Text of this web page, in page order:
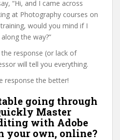
“Hi, and I came across
at Photography courses on
would you mind if I
the way?”
response (or lack of
will tell you everything.
response the better!
going through
Master
with Adobe
your own, online?